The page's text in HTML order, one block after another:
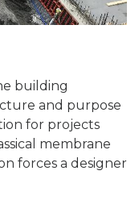
building
and purpose
for projects
membrane
forces a designer